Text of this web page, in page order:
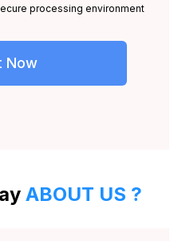
processing environment
Now
ABOUT US ?